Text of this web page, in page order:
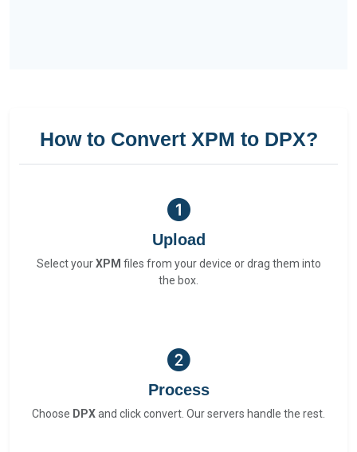
How to Convert XPM to DPX?
Upload
Select yourXPM files from your device or drag them into
the box.
Process
Choose DPXand click convert. Our servers handle the rest.